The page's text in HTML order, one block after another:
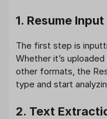
1. Resume Input
The first step is
Whether it’s
other formats, the
type and start
2. Text